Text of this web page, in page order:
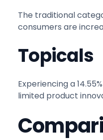
The traditional
consumers are
Topicals
Experiencing a
limited product